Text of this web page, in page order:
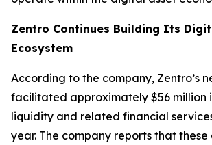
Zentro Continues Building Its
Ecosystem
According to the company, Zentro’s
facilitated approximately $56 million
liquidity and related financial
year. The company reports that